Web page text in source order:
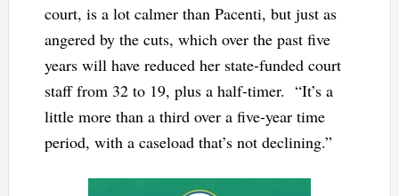
court, is a lot calmer than Pacenti, but just as
angered by the cuts, which over the past five
years will have reduced her state-funded court
staff from 32 to 19, plus a half-timer. “It’s a
little more than a third over a five-year time
period, with a caseload that’s not declining.”